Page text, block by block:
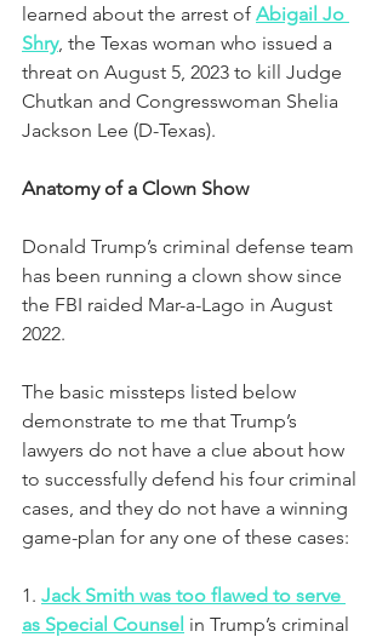
learned about the arrest of Abigail Jo
Shry, the Texas woman who issued a
threat on August 5, 2023 to kill Judge
Chutkan and Congresswoman Shelia
Jackson Lee (D-Texas).
Anatomy of a Clown Show
Donald Trump’s criminal defense team
has been running a clown show since
the FBI raided Mar-a-Lago in August
2022.
The basic missteps listed below
demonstrate to me that Trump’s
lawyers do not have a clue about how
to successfully defend his four criminal
cases, and they do not have a winning
game-plan for any one of these cases:
1. Jack Smith was too flawed to serve
as Special Counsel in Trump’s criminal